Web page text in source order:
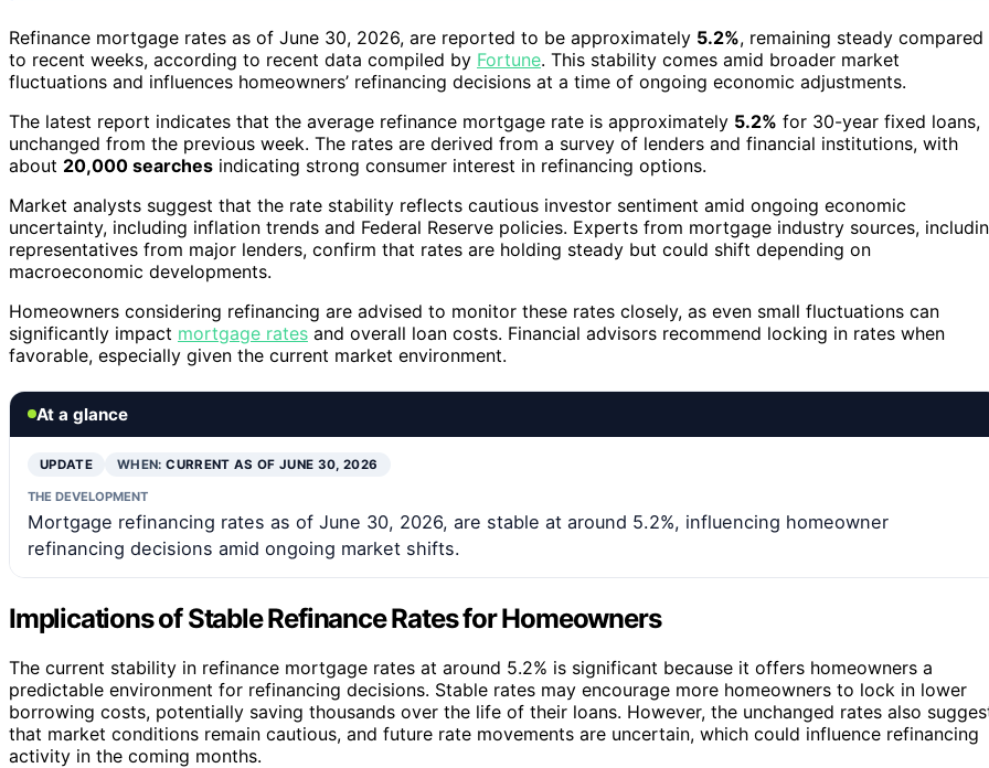
Refinance mortgage rates as of June 30, 2026, are reported to be approximately 5.2%, remaining steady compared
to recent weeks, according to recent data compiled by Fortune. This stability comes amid broader market
fluctuations and influences homeowners’ refinancing decisions at a time of ongoing economic adjustments.
The latest report indicates that the average refinance mortgage rate is approximately 5.2% for 30-year fixed loans,
unchanged from the previous week. The rates are derived from a survey of lenders and financial institutions, with
about 20,000 searches indicating strong consumer interest in refinancing options.
Market analysts suggest that the rate stability reflects cautious investor sentiment amid ongoing economic
uncertainty, including inflation trends and Federal Reserve policies. Experts from mortgage industry sources,
representatives from major lenders, confirm that rates are holding steady but could shift depending on
macroeconomic developments.
Homeowners considering refinancing are advised to monitor these rates closely, as even small fluctuations can
significantly impact mortgage rates and overall loan costs. Financial advisors recommend locking in rates when
favorable, especially given the current market environment.
At a glance
UPDATE WHEN:CURRENT AS OF JUNE 30, 2026
THE DEVELOPMENT
Mortgage refinancing rates as of June 30, 2026, are stable at around 5.2%, influencing homeowner
refinancing decisions amid ongoing market shifts.
Implications of Stable Refinance Rates for Homeowners
The current stability in refinance mortgage rates at around 5.2% is significant because it offers homeowners a
predictable environment for refinancing decisions. Stable rates may encourage more homeowners to lock in lower
borrowing costs, potentially saving thousands over the life of their loans. However, the unchanged rates also
that market conditions remain cautious, and future rate movements are uncertain, which could influence refinancing
activity in the coming months.